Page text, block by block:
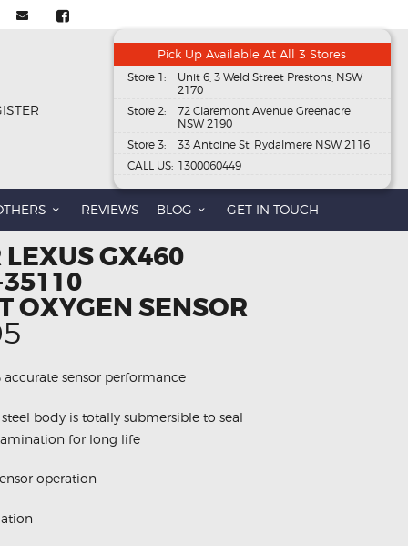
Pick Up Available At All 3 Stores
Store 1:
Unit 6, 3 Weld Street Prestons, NSW
2170
Store 2:
72 Claremont Avenue Greenacre
NSW 2190
Store 3:
33 Antoine St, Rydalmere NSW 2116
CALL US: 1300060449
REVIEWS BLOG GET IN TOUCH
GX460
OXYGEN SENSOR
is: sensor performance
body is totally submersible to seal
for long life
operation